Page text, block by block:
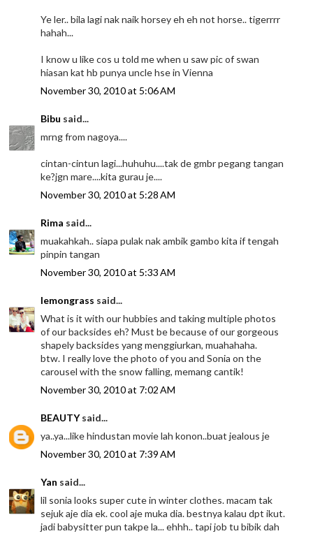
Ye ler.. bila lagi nak naik horsey eh eh not horse.. tigerrrr
hahah...
I know u like cos u told me when u saw pic of swan
hiasan kat hb punya uncle hse in Vienna
November 30, 2010 at 5:06 AM
Bibu said...
mrng from nagoya....
cintan-cintun lagi...huhuhu....tak de gmbr pegang tangan
ke?jgn mare....kita gurau je....
November 30, 2010 at 5:28 AM
Rima said...
muakahkah.. siapa pulak nak ambik gambo kita if tengah
pinpin tangan
November 30, 2010 at 5:33 AM
lemongrass said...
What is it with our hubbies and taking multiple photos
of our backsides eh? Must be because of our gorgeous
shapely backsides yang menggiurkan, muahahaha.
btw. I really love the photo of you and Sonia on the
carousel with the snow falling, memang cantik!
November 30, 2010 at 7:02 AM
BEAUTYsaid...
ya..ya...like hindustan movie lah konon..buat jealous je
November 30, 2010 at 7:39 AM
Yan said...
lil sonia looks super cute in winter clothes. macam tak
sejuk aje dia ek. cool aje muka dia. bestnya kalau dpt ikut.
jadi babysitter pun takpe la... ehhh.. tapi job tu bibik dah